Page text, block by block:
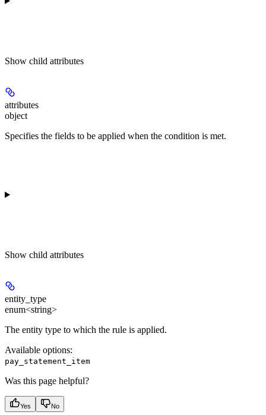
Show child attributes
attributes
object
Specifies the fields to be applied when the condition is met.
Show child attributes
entity_type
enum<string>
The entity type to which the rule is applied.
Available options:
pay_statement_item
Was this page helpful?
Yes No